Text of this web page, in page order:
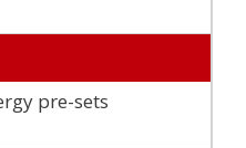
pre-sets